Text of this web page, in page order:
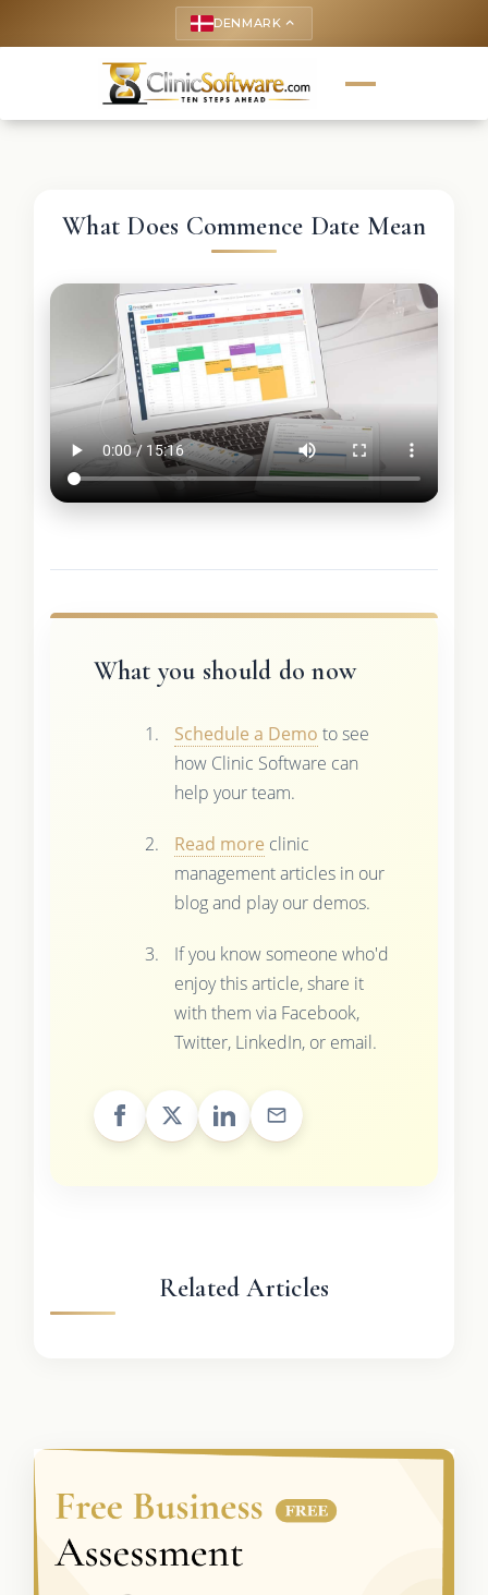
DENMARK keyboard_arrow_up
What Does Commence Date Mean
What you should do now
Schedule a Demo to see
how Clinic Software can
help your team.
Read more clinic
management articles in our
blog and play our demos.
If you know someone who'd
enjoy this article, share it
with them via Facebook,
Twitter, LinkedIn, or email.
Related Articles